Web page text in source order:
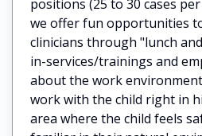
positions (25 to 30 cases
we offer fun opportunities
clinicians through "lunch
in-services/trainings and
about the work
work with the child right in
area where the child feels